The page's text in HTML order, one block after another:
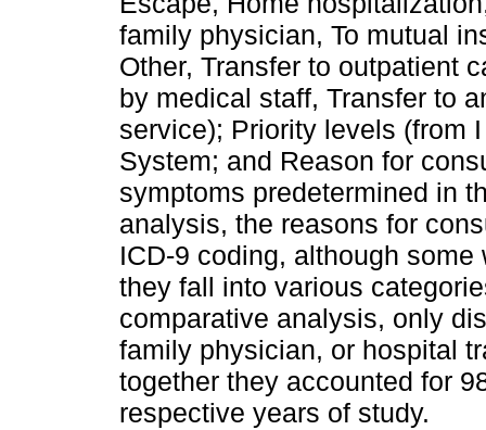
family physician, To mutual
Other, Transfer to outpatient
by medical staff, Transfer to
service); Priority levels (from
System; and Reason for
symptoms predetermined in
analysis, the reasons for
ICD-9 coding, although
they fall into various
comparative analysis, only
family physician, or hospital
together they accounted for
respective years of study.